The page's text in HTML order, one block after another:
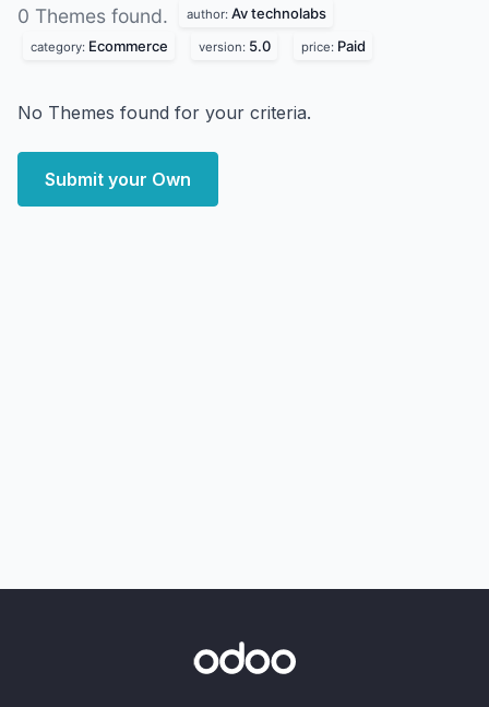
0 Themes found. author: Av technolabs
category: Ecommerce version: 5.0 price: Paid
No Themes found for your criteria.
Submit your Own